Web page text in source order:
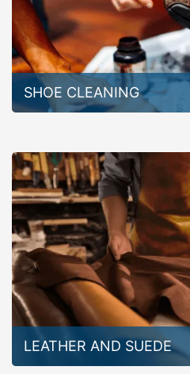
SHOE CLEANING
LEATHER AND SUEDE